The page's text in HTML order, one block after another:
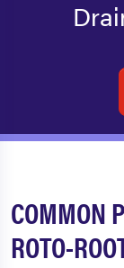
COMMON
ROTO-